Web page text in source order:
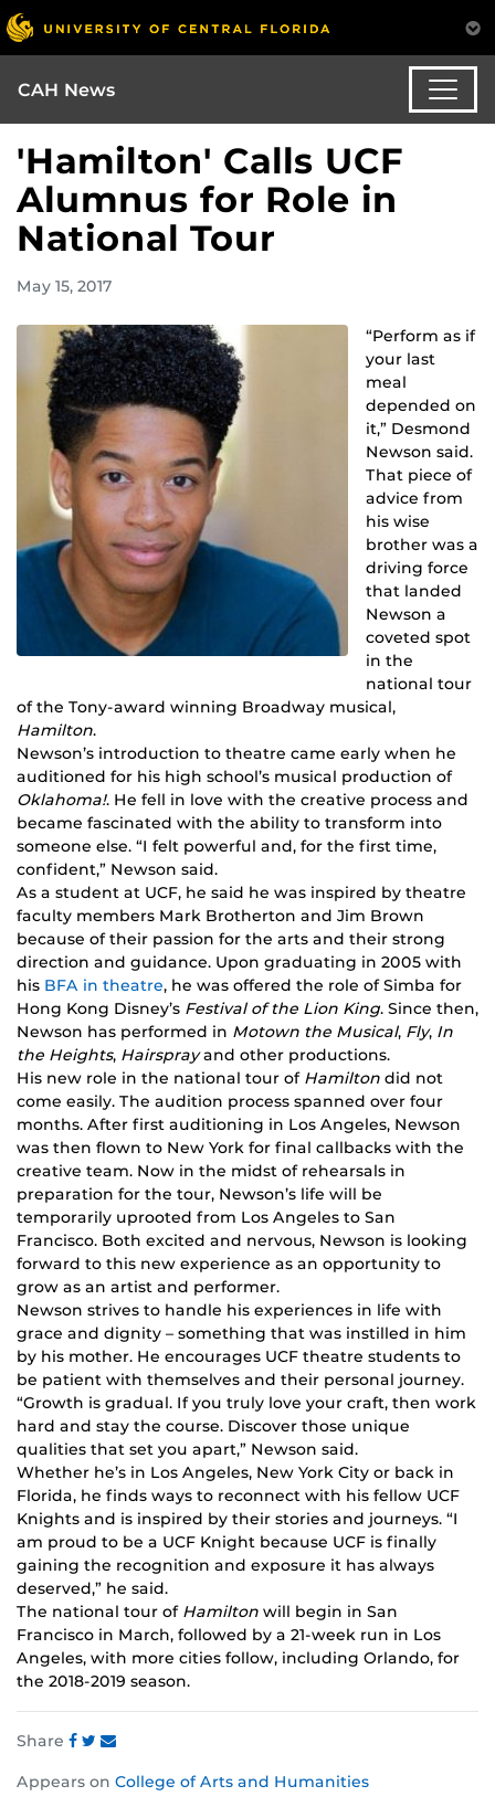
CAH News
'Hamilton' Calls UCF
Alumnus for Role in
National Tour
May 15, 2017
“Perform as if
your last
meal
depended on
it,” Desmond
Newson said.
That piece of
advice from
his wise
brother was a
driving force
that landed
Newson a
coveted spot
in the
national tour
of the Tony-award winning Broadway musical,
Hamilton.
Newson’s introduction to theatre came early when he
auditioned for his high school’s musical production of
Oklahoma!. He fell in love with the creative process and
became fascinated with the ability to transform into
someone else. “I felt powerful and, for the first time,
confident,” Newson said.
As a student at UCF, he said he was inspired by theatre
faculty members Mark Brotherton and Jim Brown
because of their passion for the arts and their strong
direction and guidance. Upon graduating in 2005 with
his BFA in theatre, he was offered the role of Simba for
Hong Kong Disney’s Festival of the Lion King. Since then,
Newson has performed in Motown the Musical, Fly, In
the Heights, Hairsprayand other productions.
His new role in the national tour ofHamilton did not
come easily. The audition process spanned over four
months. After first auditioning in Los Angeles, Newson
was then flown to New York for final callbacks with the
creative team. Now in the midst of rehearsals in
preparation for the tour, Newson’s life will be
temporarily uprooted from Los Angeles to San
Francisco. Both excited and nervous, Newson is looking
forward to this new experience as an opportunity to
grow as an artist and performer.
Newson strives to handle his experiences in life with
grace and dignity – something that was instilled in him
by his mother. He encourages UCF theatre students to
be patient with themselves and their personal journey.
“Growth is gradual. If you truly love your craft, then work
hard and stay the course. Discover those unique
qualities that set you apart,” Newson said.
Whether he’s in Los Angeles, New York City or back in
Florida, he finds ways to reconnect with his fellow UCF
Knights and is inspired by their stories and journeys. “I
am proud to be a UCF Knight because UCF is finally
gaining the recognition and exposure it has always
deserved,” he said.
The national tour of Hamilton will begin in San
Francisco in March, followed by a 21-week run in Los
Angeles, with more cities follow, including Orlando, for
the 2018-2019 season.
Share
this
this
this
Appears on College of Arts and Humanities